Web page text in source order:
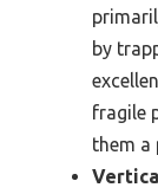
by
fragile
them a